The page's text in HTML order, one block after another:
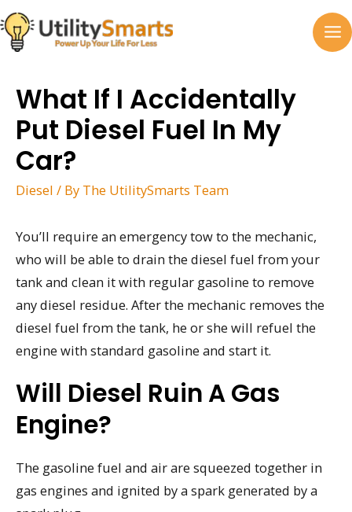
Skip
to
content
What If I Accidentally
Put Diesel Fuel In My
Car?
Diesel / By The UtilitySmarts Team
You’ll require an emergency tow to the mechanic,
who will be able to drain the diesel fuel from your
tank and clean it with regular gasoline to remove
any diesel residue. After the mechanic removes the
diesel fuel from the tank, he or she will refuel the
engine with standard gasoline and start it.
Will Diesel Ruin A Gas
Engine?
The gasoline fuel and air are squeezed together in
gas engines and ignited by a spark generated by a